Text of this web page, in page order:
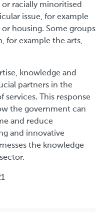
racially minoritised
issue, for example
housing. Some groups
for example the arts,
knowledge and
partners in the
services. This response
the government can
and reduce
and innovative
the knowledge